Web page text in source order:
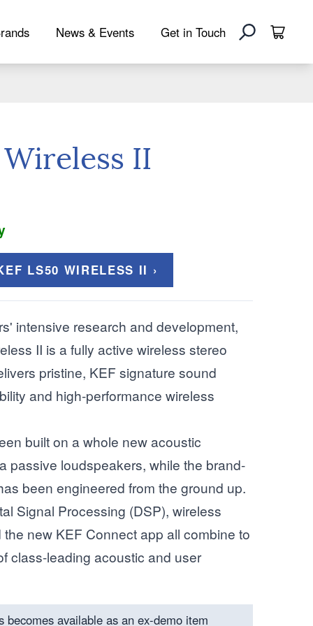
News & Events Get in Touch
Wireless II
LS50 WIRELESS II ›
intensive research and development,
II is a fully active wireless stereo
pristine, KEF signature sound
and high-performance wireless
built on a whole new acoustic
passive loudspeakers, while the brand-
been engineered from the ground up.
Signal Processing (DSP), wireless
new KEF Connect app all combine to
class-leading acoustic and user
becomes available as an ex-demo item